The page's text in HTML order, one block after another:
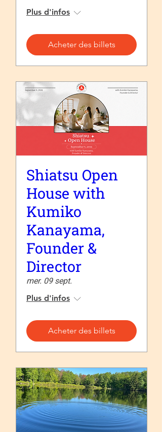
Plus d'infos
Acheter des billets
Shiatsu Open
House with
Kumiko
Kanayama,
Founder &
Director
mer. 09 sept.
Plus d'infos
Acheter des billets